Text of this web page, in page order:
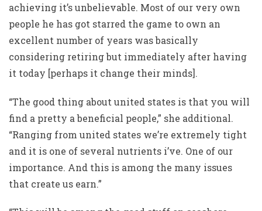
achieving it’s unbelievable. Most of our very own
people he has got starred the game to own an
excellent number of years was basically
considering retiring but immediately after having
it today [perhaps it change their minds].
“The good thing about united states is that you will
find a pretty a beneficial people,” she additional.
“Ranging from united states we’re extremely tight
and it is one of several nutrients i’ve. One of our
importance. And this is among the many issues
that create us earn.”